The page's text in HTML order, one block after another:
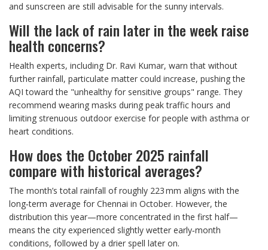
and sunscreen are still advisable for the sunny intervals.
Will the lack of rain later in the week raise
health concerns?
Health experts, including Dr. Ravi Kumar, warn that without
further rainfall, particulate matter could increase, pushing the
AQI toward the "unhealthy for sensitive groups" range. They
recommend wearing masks during peak traffic hours and
limiting strenuous outdoor exercise for people with asthma or
heart conditions.
How does the October 2025 rainfall
compare with historical averages?
The month’s total rainfall of roughly 223 mm aligns with the
long‑term average for Chennai in October. However, the
distribution this year—more concentrated in the first half—
means the city experienced slightly wetter early‑month
conditions, followed by a drier spell later on.